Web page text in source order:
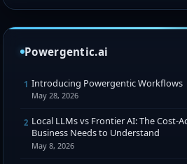
Powergentic.ai
1 Introducing Powergentic Workflows
May 28, 2026
2 Local LLMs vs Frontier AI: The Cost-
Business Needs to Understand
May 8, 2026